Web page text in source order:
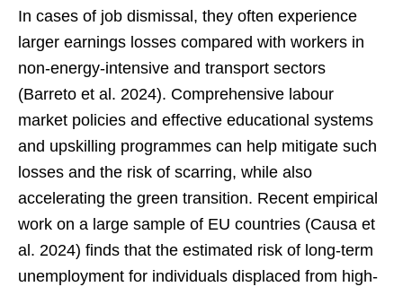
In cases of job dismissal, they often experience
larger earnings losses compared with workers in
non-energy-intensive and transport sectors
(Barreto et al. 2024). Comprehensive labour
market policies and effective educational systems
and upskilling programmes can help mitigate such
losses and the risk of scarring, while also
accelerating the green transition. Recent empirical
work on a large sample of EU countries (Causa et
al. 2024) finds that the estimated risk of long-term
unemployment for individuals displaced from high-